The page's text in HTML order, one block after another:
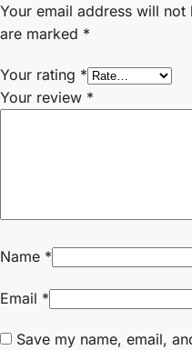
Your email address will not
are marked *
Your rating *
Your review *
Name *
Email *
Save my name, email,